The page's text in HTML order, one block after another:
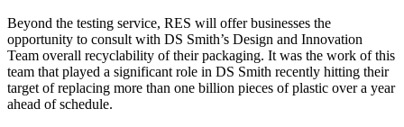
Beyond the testing service, RES will offer businesses the
opportunity to consult with DS Smith’s Design and Innovation
Team overall recyclability of their packaging. It was the work of this
team that played a significant role in DS Smith recently hitting their
target of replacing more than one billion pieces of plastic over a year
ahead of schedule.